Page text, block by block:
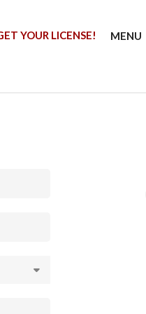
YOUR LICENSE! MENU